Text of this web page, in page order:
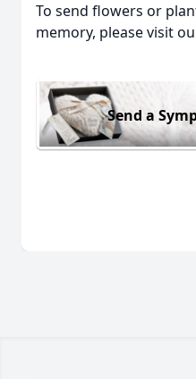
To send flowers or
memory, please visit
Send a